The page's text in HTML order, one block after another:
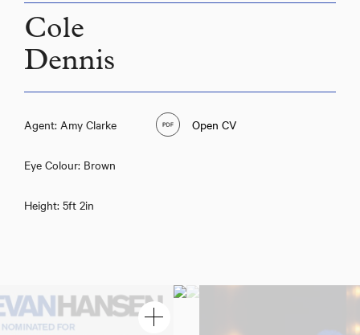
Cole
Dennis
Agent: Amy Clarke
Eye Colour: Brown
Height: 5ft 2in
Open CV